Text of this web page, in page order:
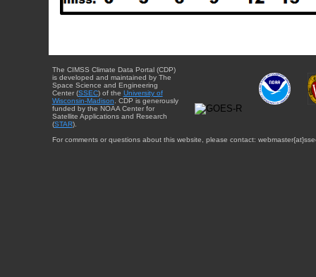
The CIMSS Climate Data Portal (CDP)
is developed and maintained by The
Space Science and Engineering
Center (SSEC) of the University of
Wisconsin-Madison . CDP is generously
funded by the NOAA Center for
Satellite Applications and Research
(STAR).
For comments or questions about this website, please contact: